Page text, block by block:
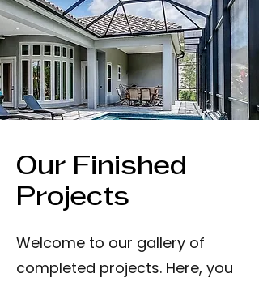
Our Finished
Projects
Welcome to our gallery of
completed projects. Here, you